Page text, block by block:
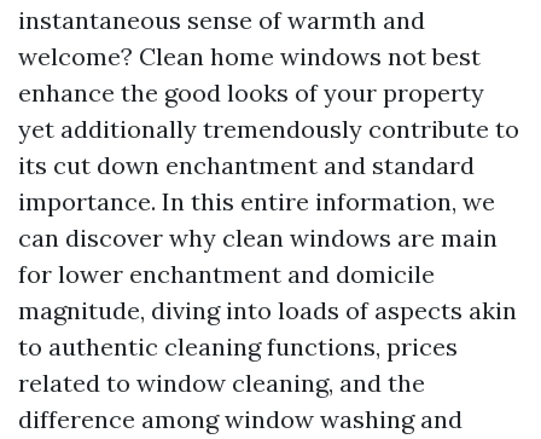
instantaneous sense of warmth and
welcome? Clean home windows not best
enhance the good looks of your property
yet additionally tremendously contribute to
its cut down enchantment and standard
importance. In this entire information, we
can discover why clean windows are main
for lower enchantment and domicile
magnitude, diving into loads of aspects akin
to authentic cleaning functions, prices
related to window cleaning, and the
difference among window washing and